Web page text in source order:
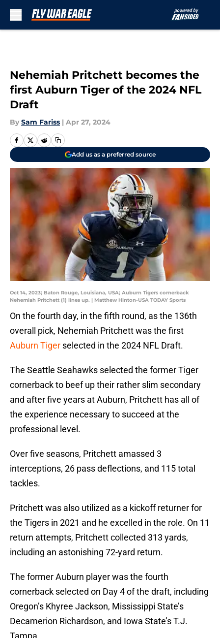
Nehemiah Pritchett becomes the
first Auburn Tiger of the 2024 NFL
Draft
By Sam Fariss | Apr 27, 2024
Add us as a preferred source
Oct 14, 2023; Baton Rouge, Louisiana, USA; Auburn Tigers cornerback
Nehemiah Pritchett (1) lines up. | Matthew Hinton-USA TODAY Sports
On the fourth day, in the fifth round, as the 136th
overall pick, Nehemiah Pritchett was the first
Auburn Tiger selected in the 2024 NFL Draft.
The Seattle Seahawks selected the former Tiger
cornerback to beef up their rather slim secondary
and after five years at Auburn, Pritchett has all of
the experience necessary to succeed at the
professional level.
Over five seasons, Pritchett amassed 3
interceptions, 26 pass deflections, and 115 total
tackles.
Pritchett was also utilized as a kickoff returner for
the Tigers in 2021 and he excelled in the role. On 11
return attempts, Pritchett collected 313 yards,
including an astonishing 72-yard return.
The former Auburn player was the fourth
cornerback selected on Day 4 of the draft, including
Oregon’s Khyree Jackson, Mississippi State’s
Decamerion Richardson, and Iowa State’s T.J.
Tampa.